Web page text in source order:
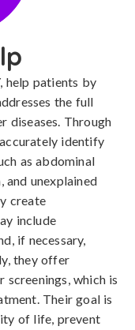
help patients by
the full
diseases. Through
identify
as abdominal
and unexplained
create
include
if necessary,
they offer
screenings, which is
Their goal is
of life, prevent